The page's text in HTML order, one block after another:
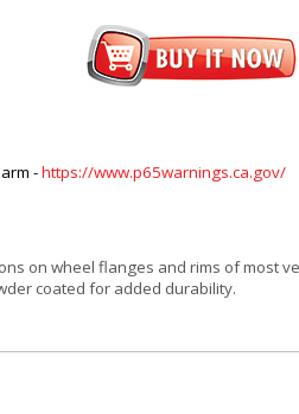
https://www.p65warnings.ca.gov/
on wheel flanges and rims of most
coated for added durability.